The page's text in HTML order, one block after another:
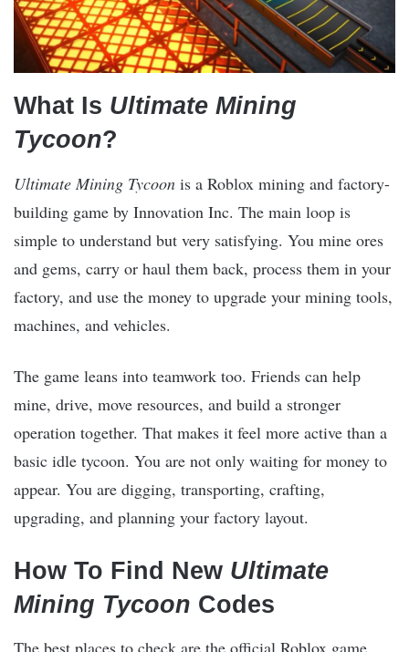
What Is Ultimate Mining
Tycoon?
Ultimate Mining Tycoon is a Roblox mining and factory-
building game by Innovation Inc. The main loop is
simple to understand but very satisfying. You mine ores
and gems, carry or haul them back, process them in your
factory, and use the money to upgrade your mining tools,
machines, and vehicles.
The game leans into teamwork too. Friends can help
mine, drive, move resources, and build a stronger
operation together. That makes it feel more active than a
basic idle tycoon. You are not only waiting for money to
appear. You are digging, transporting, crafting,
upgrading, and planning your factory layout.
How To Find New Ultimate
Mining Tycoon Codes